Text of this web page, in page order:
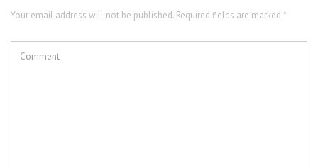
Your email address will not be published. Required fields are marked *